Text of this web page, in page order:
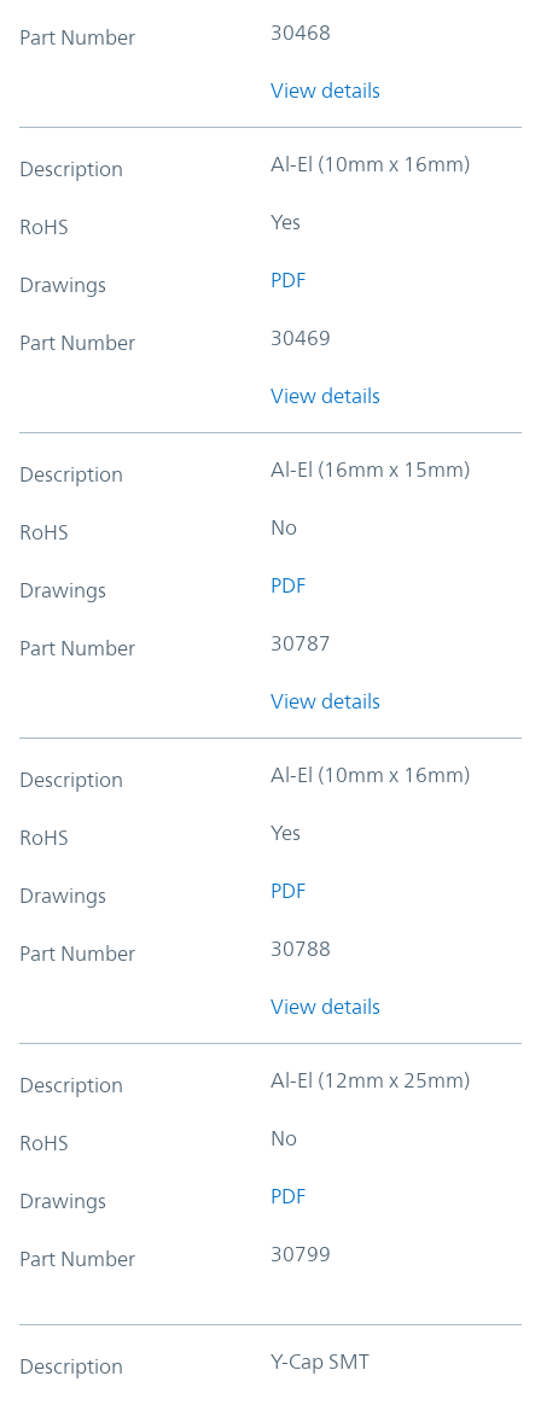
Part Number 30468
View details
Description Al-El (10mm x 16mm)
RoHS Yes
Drawings PDF
Part Number 30469
View details
Description Al-El (16mm x 15mm)
RoHS No
Drawings PDF
Part Number 30787
View details
Description Al-El (10mm x 16mm)
RoHS Yes
Drawings PDF
Part Number 30788
View details
Description Al-El (12mm x 25mm)
RoHS No
Drawings PDF
Part Number 30799
Description Y-Cap SMT